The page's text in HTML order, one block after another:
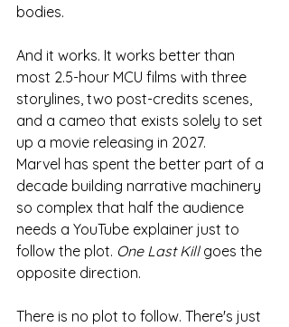
bodies.
And it works. It works better than
most 2.5-hour MCU films with three
storylines, two post-credits scenes,
and a cameo that exists solely to set
up a movie releasing in 2027.
Marvel has spent the better part of a
decade building narrative machinery
so complex that half the audience
needs a YouTube explainer just to
follow the plot. One Last Kill goes the
opposite direction.
There is no plot to follow. There's just